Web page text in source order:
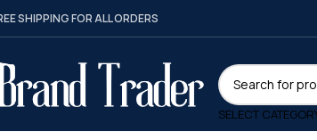
SHIPPING FOR ALL ORDERS
SELECT